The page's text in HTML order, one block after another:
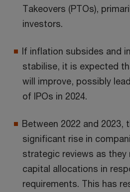
Takeovers (PTOs),
investors.
If inflation subsides and
stabilise, it is expected
will improve, possibly
of IPOs in 2024.
Between 2022 and 2023,
significant rise in
strategic reviews as they
capital allocations in
requirements. This has